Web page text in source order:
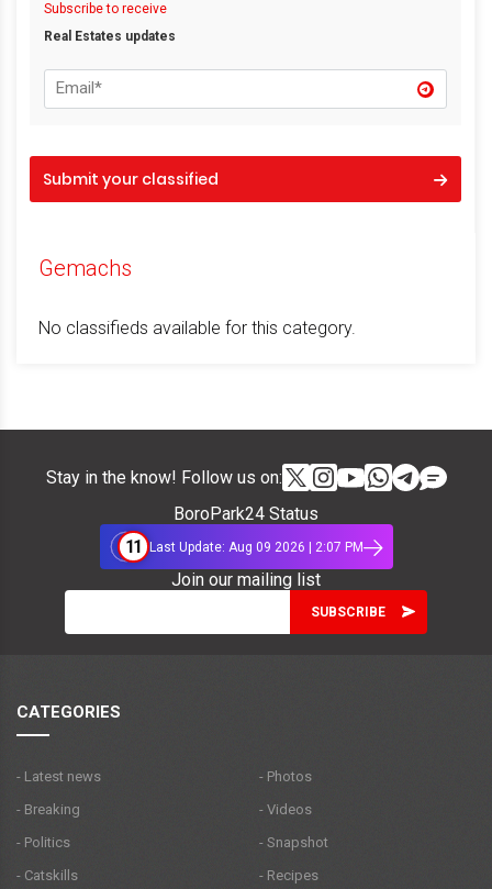
Subscribe to receive
Real Estates updates
Submit your classified
Gemachs
No classifieds available for this category.
Stay in the know! Follow us on:
BoroPark24 Status
11 Last Update: Aug 09 2026 | 2:07 PM
Join our mailing list
CATEGORIES
- Latest news
- Breaking
- Politics
- Catskills
- Photos
- Videos
- Snapshot
- Recipes